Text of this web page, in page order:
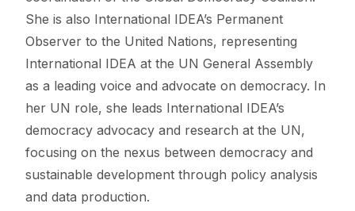
She is also International IDEA’s Permanent
Observer to the United Nations, representing
International IDEA at the UN General Assembly
as a leading voice and advocate on democracy. In
her UN role, she leads International IDEA’s
democracy advocacy and research at the UN,
focusing on the nexus between democracy and
sustainable development through policy analysis
and data production.